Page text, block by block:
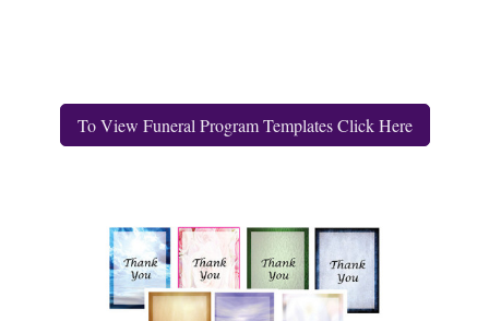
To View Funeral Program Templates Click Here